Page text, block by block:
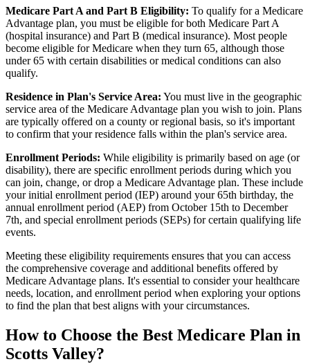
Medicare Part A and Part B Eligibility: To qualify for a Medicare
Advantage plan, you must be eligible for both Medicare Part A
(hospital insurance) and Part B (medical insurance). Most people
become eligible for Medicare when they turn 65, although those
under 65 with certain disabilities or medical conditions can also
qualify.
Residence in Plan's Service Area: You must live in the geographic
service area of the Medicare Advantage plan you wish to join. Plans
are typically offered on a county or regional basis, so it's important
to confirm that your residence falls within the plan's service area.
Enrollment Periods: While eligibility is primarily based on age (or
disability), there are specific enrollment periods during which you
can join, change, or drop a Medicare Advantage plan. These include
your initial enrollment period (IEP) around your 65th birthday, the
annual enrollment period (AEP) from October 15th to December
7th, and special enrollment periods (SEPs) for certain qualifying life
events.
Meeting these eligibility requirements ensures that you can access
the comprehensive coverage and additional benefits offered by
Medicare Advantage plans. It's essential to consider your healthcare
needs, location, and enrollment period when exploring your options
to find the plan that best aligns with your circumstances.
How to Choose the Best Medicare Plan in
Scotts Valley?